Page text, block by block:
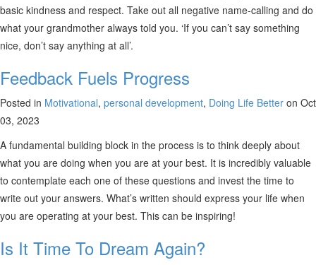
basic kindness and respect. Take out all negative name-calling and do
what your grandmother always told you. ‘If you can’t say something
nice, don’t say anything at all’.
Feedback Fuels Progress
Posted in Motivational, personal development, Doing Life Better on Oct
03, 2023
A fundamental building block in the process is to think deeply about
what you are doing when you are at your best. It is incredibly valuable
to contemplate each one of these questions and invest the time to
write out your answers. What’s written should express your life when
you are operating at your best. This can be inspiring!
Is It Time To Dream Again?